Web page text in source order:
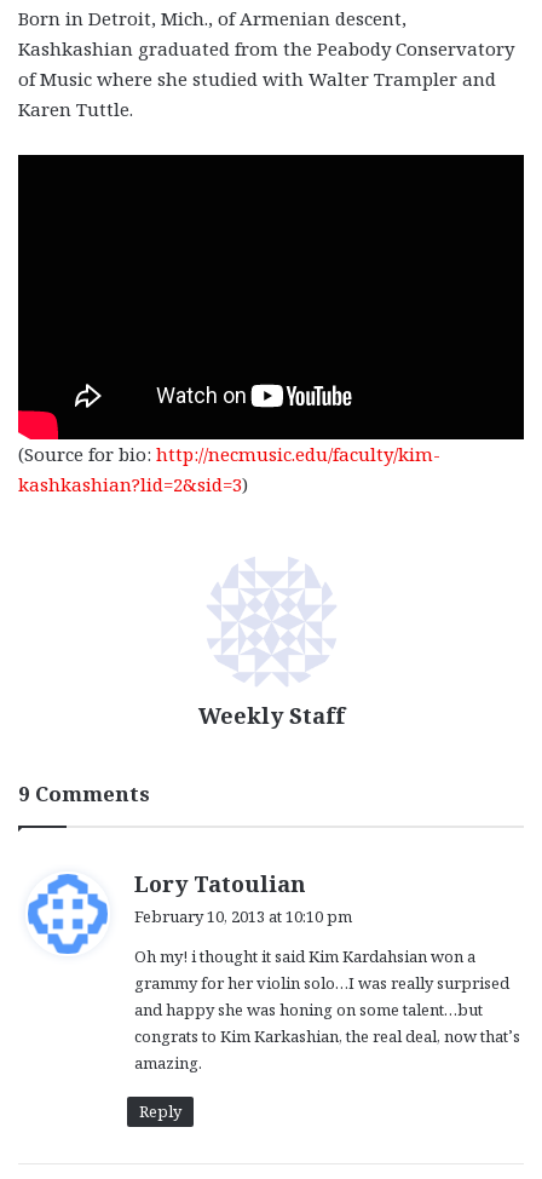
Born in Detroit, Mich., of Armenian descent,
Kashkashian graduated from the Peabody Conservatory
of Music where she studied with Walter Trampler and
Karen Tuttle.
(Source for bio: http://necmusic.edu/faculty/kim-
kashkashian?lid=2&sid=3)
Weekly Staff
9 Comments
Lory Tatoulian
s
:
February 10, 2013 at 10:10 pm
Oh my! i thought it said Kim Kardahsian won a
grammy for her violin solo…I was really surprised
and happy she was honing on some talent…but
congrats to Kim Karkashian, the real deal, now that’s
amazing.
Reply